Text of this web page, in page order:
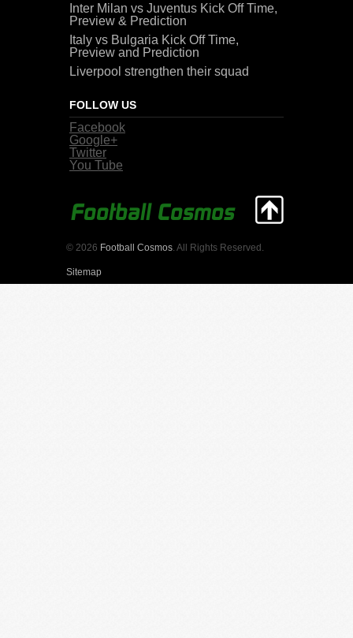
Inter Milan vs Juventus Kick Off Time,
Preview & Prediction
Italy vs Bulgaria Kick Off Time,
Preview and Prediction
Liverpool strengthen their squad
FOLLOW US
Facebook
Google+
Twitter
You Tube
© 2026 Football Cosmos . All Rights Reserved.
Sitemap